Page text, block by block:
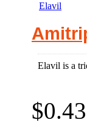
Elavil
Elavil is a
$0.43